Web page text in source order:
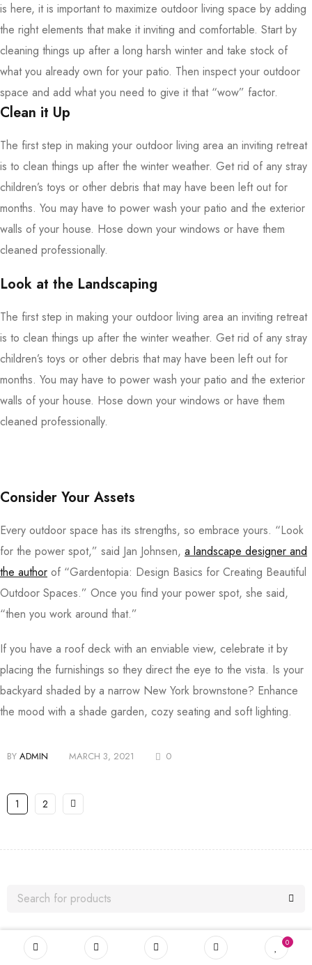
is here, it is important to maximize outdoor living space by adding
the right elements that make it inviting and comfortable. Start by
cleaning things up after a long harsh winter and take stock of
what you already own for your patio. Then inspect your outdoor
space and add what you need to give it that “wow” factor.
Clean it Up
The first step in making your outdoor living area an inviting retreat
is to clean things up after the winter weather. Get rid of any stray
children’s toys or other debris that may have been left out for
months. You may have to power wash your patio and the exterior
walls of your house. Hose down your windows or have them
cleaned professionally.
Look at the Landscaping
The first step in making your outdoor living area an inviting retreat
is to clean things up after the winter weather. Get rid of any stray
children’s toys or other debris that may have been left out for
months. You may have to power wash your patio and the exterior
walls of your house. Hose down your windows or have them
cleaned professionally.
Consider Your Assets
Every outdoor space has its strengths, so embrace yours. “Look
for the power spot,” said Jan Johnsen, a landscape designer and
the author of “Gardentopia: Design Basics for Creating Beautiful
Outdoor Spaces.” Once you find your power spot, she said,
“then you work around that.”
If you have a roof deck with an enviable view, celebrate it by
placing the furnishings so they direct the eye to the vista. Is your
backyard shaded by a narrow New York brownstone? Enhance
the mood with a shade garden, cozy seating and soft lighting.
BY ADMIN MARCH 3, 2021 0
1 2
TAGS 0